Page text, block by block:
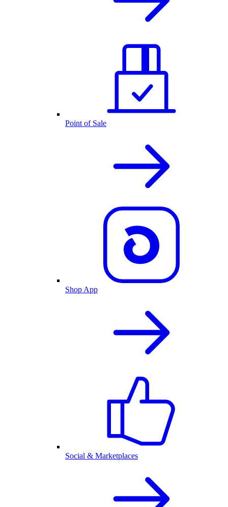
Point of Sale
Shop App
Social & Marketplaces